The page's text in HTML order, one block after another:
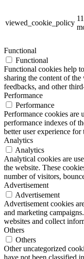
viewed_cookie_policy
11
Functional
Functional
Functional cookies help
sharing the content of
feedbacks, and other
Performance
Performance
Performance cookies are
performance indexes of
better user experience for
Analytics
Analytics
Analytical cookies are
the website. These
number of visitors,
Advertisement
Advertisement
Advertisement cookies
and marketing
websites and collect
Others
Others
Other uncategorized
have not been classified